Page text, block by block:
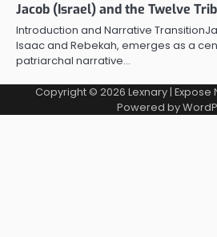
Jacob (Israel) and the Twelve
Introduction and Narrative
Isaac and Rebekah, emerges as a
patriarchal narrative…
Copyright © 2026 Lexnary| Expose
Powered by